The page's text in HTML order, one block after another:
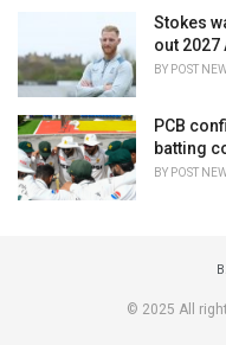
Stokes
out 2027
BY POST
PCB
batting
BY POST
© 2025 All